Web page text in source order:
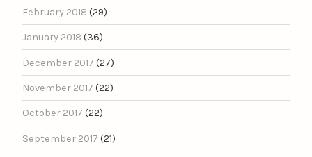
February 2018 (29)
January 2018 (36)
December 2017 (27)
November 2017 (22)
October 2017 (22)
September 2017 (21)